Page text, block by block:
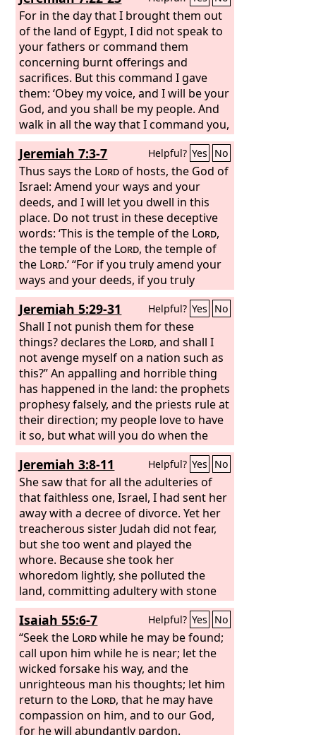
For in the day that I brought them out
of the land of Egypt, I did not speak to
your fathers or command them
concerning burnt offerings and
sacrifices. But this command I gave
them: ‘Obey my voice, and I will be your
God, and you shall be my people. And
walk in all the way that I command you,
that it may be well with you.’
Jeremiah 7:3-7 Helpful? Yes No
Thus says the Lordof hosts, the God of
Israel: Amend your ways and your
deeds, and I will let you dwell in this
place. Do not trust in these deceptive
words: ‘This is the temple of the Lord,
the temple of the Lord, the temple of
the Lord.’ “For if you truly amend your
ways and your deeds, if you truly
execute justice one with another, if you
do not oppress the sojourner, the
fatherless, or the widow, or shed
innocent blood in this place, and if you
do not go after other gods to your own
harm, then I will let you dwell in this
place, in the land that I gave of old to
your fathers forever.
Jeremiah 5:29-31 Helpful? Yes No
Shall I not punish them for these
things? declares the Lord, and shall I
not avenge myself on a nation such as
this?” An appalling and horrible thing
has happened in the land: the prophets
prophesy falsely, and the priests rule at
their direction; my people love to have
it so, but what will you do when the
end comes?
Jeremiah 3:8-11 Helpful? Yes No
She saw that for all the adulteries of
that faithless one, Israel, I had sent her
away with a decree of divorce. Yet her
treacherous sister Judah did not fear,
but she too went and played the
whore. Because she took her
whoredom lightly, she polluted the
land, committing adultery with stone
and tree. Yet for all this her
treacherous sister Judah did not return
to me with her whole heart, but in
pretense, declares the Lord.” And the
Lordsaid to me, “Faithless Israel has
shown herself more righteous than
treacherous Judah.
Isaiah 55:6-7 Helpful? Yes No
“Seek the Lordwhile he may be found;
call upon him while he is near; let the
wicked forsake his way, and the
unrighteous man his thoughts; let him
return to the Lord, that he may have
compassion on him, and to our God,
for he will abundantly pardon.